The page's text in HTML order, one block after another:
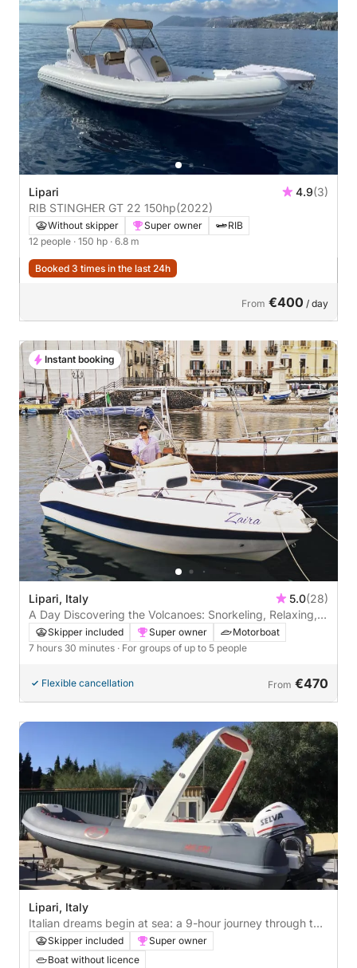
Lipari 4.9(3)
RIB STINGHER GT 22 150hp(2022)
Without skipper Super owner
RIB
12 people · 150 hp · 6.8 m
Booked 3 times in the last 24h
From €400 / day
Lipari, Italy 5.0(28)
A Day Discovering the Volcanoes: Snorkeling, Relaxing,
and Lots of Blue.
Skipper included Super owner
Motorboat
7 hours 30 minutes · For groups of up to 5 people
Flexible cancellation From €470
Instant booking
Lipari, Italy
Italian dreams begin at sea: a 9-hour journey through the
heart of Lipari
Skipper included
Super owner
Boat without licence